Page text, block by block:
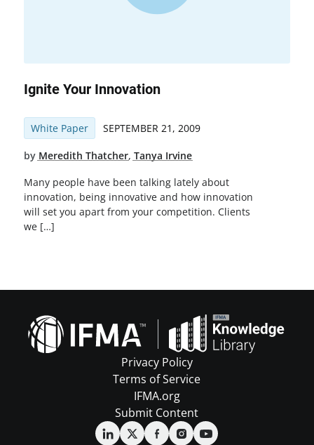
Ignite Your Innovation
White Paper SEPTEMBER 21, 2009
by Meredith Thatcher, Tanya Irvine
Many people have been talking lately about
innovation, being innovative and how innovation
will set you apart from your competition. Clients
we […]
Privacy Policy
Terms of Service
IFMA.org
Submit Content